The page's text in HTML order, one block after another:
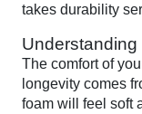
takes durability
Understanding
The comfort of
longevity comes
foam will feel soft